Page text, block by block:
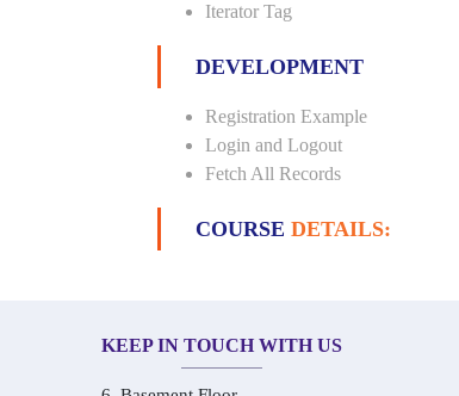
Iterator Tag
DEVELOPMENT
Registration Example
Login and Logout
Fetch All Records
COURSE DETAILS:
KEEP IN TOUCH WITH US